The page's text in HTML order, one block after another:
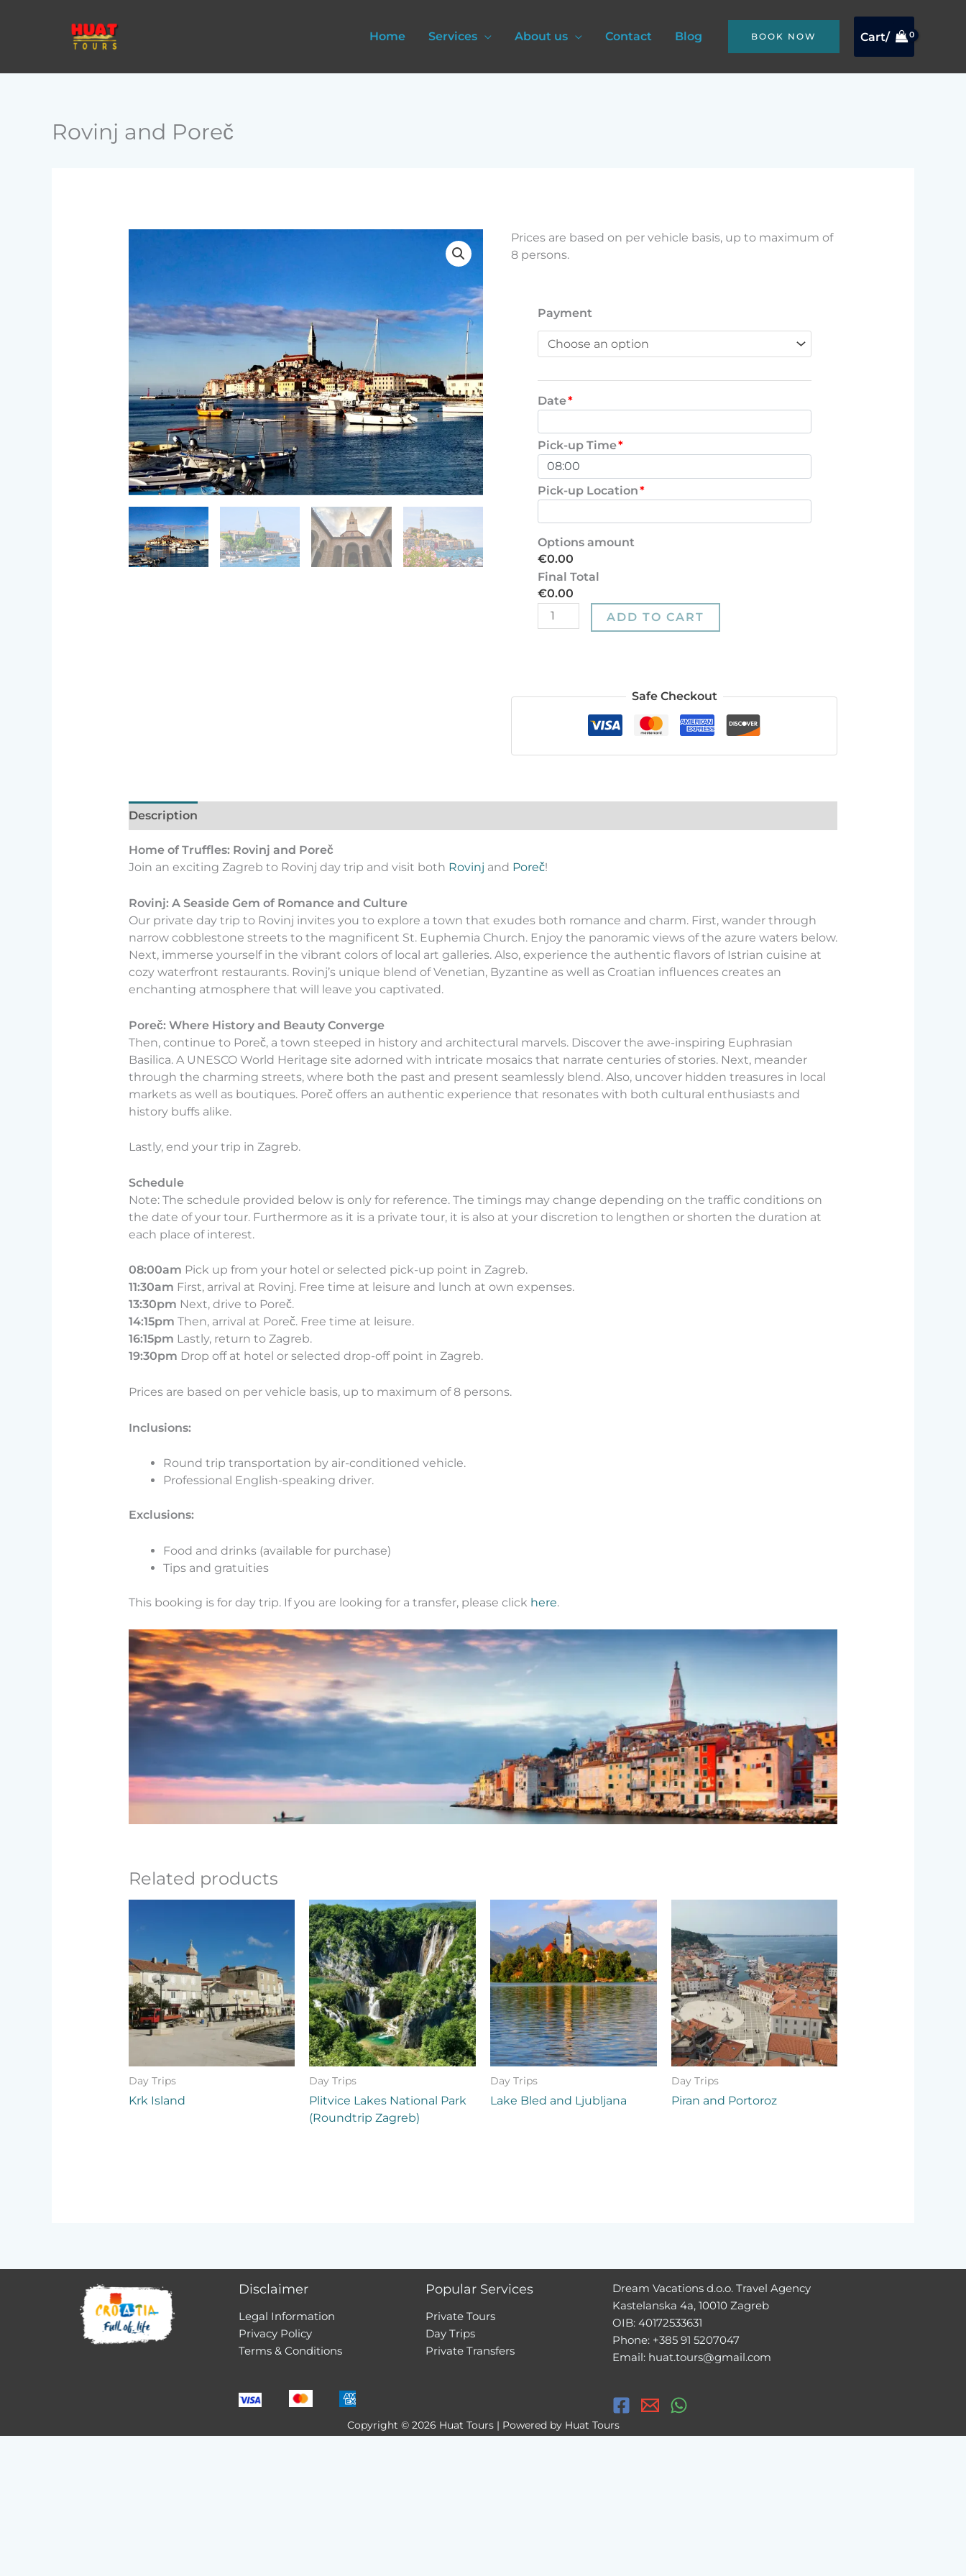
Home Services About us Contact Blog BOOK NOW Cart/
Rovinj and Poreč
Prices are based on per vehicle basis, up to maximum of
8 persons.
Payment
Date*
Pick-up Time*
Pick-up Location*
Options amount
€0.00
Final Total
€0.00
Rovinj
and
ADD TO CART
Safe Checkout
Description
Home of Truffles: Rovinj and Poreč
Join an exciting Zagreb to Rovinj day trip and visit both Rovinj and Poreč!
Rovinj: A Seaside Gem of Romance and Culture
Our private day trip to Rovinj invites you to explore a town that exudes both romance and charm. First, wander through
narrow cobblestone streets to the magnificent St. Euphemia Church. Enjoy the panoramic views of the azure waters below.
Next, immerse yourself in the vibrant colors of local art galleries. Also, experience the authentic flavors of Istrian cuisine at
cozy waterfront restaurants. Rovinj’s unique blend of Venetian, Byzantine as well as Croatian influences creates an
enchanting atmosphere that will leave you captivated.
Poreč: Where History and Beauty Converge
Then, continue to Poreč, a town steeped in history and architectural marvels. Discover the awe-inspiring Euphrasian
Basilica. A UNESCO World Heritage site adorned with intricate mosaics that narrate centuries of stories. Next, meander
through the charming streets, where both the past and present seamlessly blend. Also, uncover hidden treasures in local
markets as well as boutiques. Poreč offers an authentic experience that resonates with both cultural enthusiasts and
history buffs alike.
Lastly, end your trip in Zagreb.
Schedule
Note: The schedule provided below is only for reference. The timings may change depending on the traffic conditions on
the date of your tour. Furthermore as it is a private tour, it is also at your discretion to lengthen or shorten the duration at
each place of interest.
08:00am Pick up from your hotel or selected pick-up point in Zagreb.
11:30am First, arrival at Rovinj. Free time at leisure and lunch at own expenses.
13:30pm Next, drive to Poreč.
14:15pm Then, arrival at Poreč. Free time at leisure.
16:15pm Lastly, return to Zagreb.
19:30pm Drop off at hotel or selected drop-off point in Zagreb.
Prices are based on per vehicle basis, up to maximum of 8 persons.
Inclusions:
Round trip transportation by air-conditioned vehicle.
Professional English-speaking driver.
Exclusions:
Food and drinks (available for purchase)
Tips and gratuities
This booking is for day trip. If you are looking for a transfer, please click here.
Related products
Day Trips
Krk Island
Day Trips
Plitvice Lakes National Park
(Roundtrip Zagreb)
Day Trips
Lake Bled and Ljubljana
Day Trips
Piran and Portoroz
Disclaimer
Legal Information
Privacy Policy
Terms & Conditions
Popular Services
Private Tours
Day Trips
Private Transfers
Dream Vacations d.o.o. Travel Agency
Kastelanska 4a, 10010 Zagreb
OIB: 40172533631
Phone: +385 91 5207047
Email: huat.tours@gmail.com
Copyright © 2026 Huat Tours | Powered by Huat Tours